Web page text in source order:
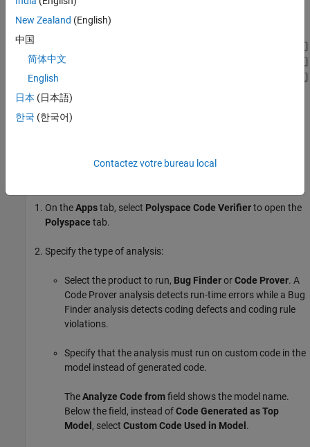
On theAppstab, select Polyspace Code Verifierto open the
Polyspace tab.
Specify the type of analysis:
Select the product to run, Bug FinderorCode Prover. A
Code Prover analysis detects run-time errors while a Bug
Finder analysis detects coding defects and coding rule
violations.
Specify that the analysis must run on custom code in the
model instead of generated code.
TheAnalyze Code fromfield shows the model name.
Below the field, instead ofCode Generated as Top
Model , select Custom Code Used in Model .
New Zealand (English)
中国
简体中文
English
日本 (日本語)
한국 (한국어)
Contactez votre bureau local